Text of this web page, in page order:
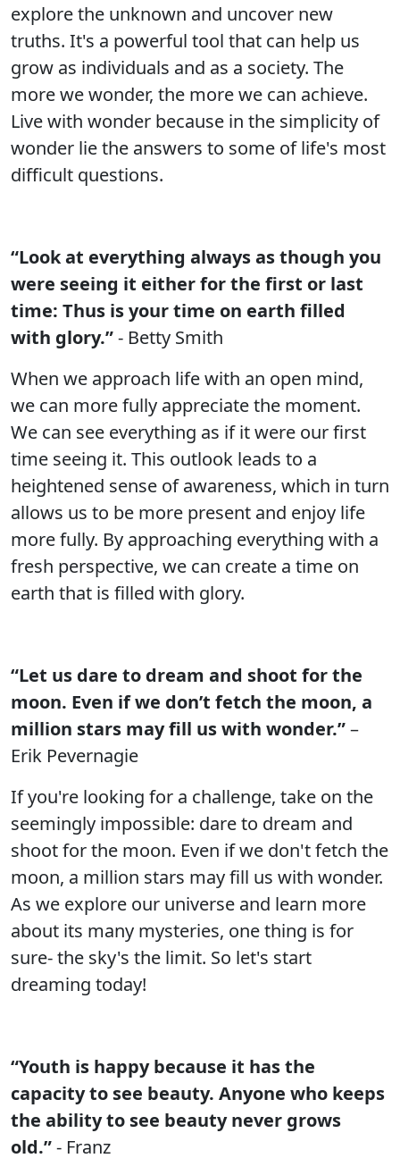
explore the unknown and uncover new
truths. It's a powerful tool that can help us
grow as individuals and as a society. The
more we wonder, the more we can achieve.
Live with wonder because in the simplicity of
wonder lie the answers to some of life's most
difficult questions.
“Look at everything always as though you
were seeing it either for the first or last
time: Thus is your time on earth filled
with glory.”- Betty Smith
When we approach life with an open mind,
we can more fully appreciate the moment.
We can see everything as if it were our first
time seeing it. This outlook leads to a
heightened sense of awareness, which in turn
allows us to be more present and enjoy life
more fully. By approaching everything with a
fresh perspective, we can create a time on
earth that is filled with glory.
“Let us dare to dream and shoot for the
moon. Even if we don’t fetch the moon, a
million stars may fill us with wonder.”–
Erik Pevernagie
If you're looking for a challenge, take on the
seemingly impossible: dare to dream and
shoot for the moon. Even if we don't fetch the
moon, a million stars may fill us with wonder.
As we explore our universe and learn more
about its many mysteries, one thing is for
sure- the sky's the limit. So let's start
dreaming today!
“Youth is happy because it has the
capacity to see beauty. Anyone who keeps
the ability to see beauty never grows
old.”- Franz